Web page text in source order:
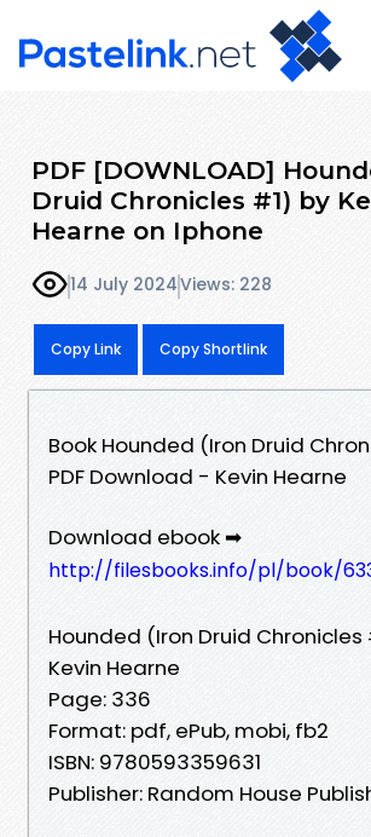
PDF [DOWNLOAD]
Druid Chronicles #1) by
Hearne on Iphone
14 July 2024Views: 228
Copy Link Copy Shortlink
Book Hounded (Iron Druid
PDF Download - Kevin Hearne
Download ebook ➡
http://filesbooks.info/pl/book/
Hounded (Iron Druid Chronicles
Kevin Hearne
Page: 336
Format: pdf, ePub, mobi, fb2
ISBN: 9780593359631
Publisher: Random House